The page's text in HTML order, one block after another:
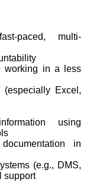
paced, multi-
working in a less
Excel,
using
in
(e.g., DMS,
support